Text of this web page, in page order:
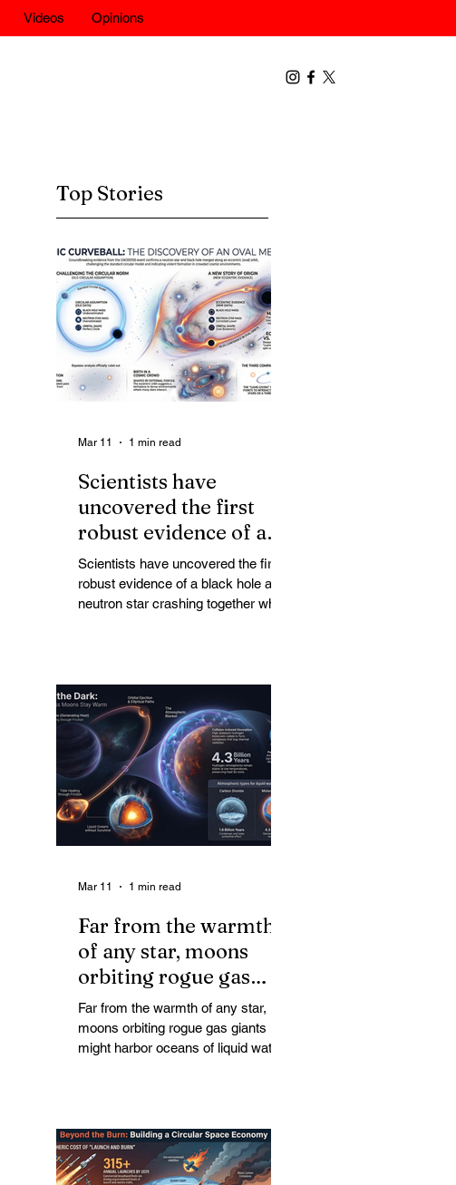
Videos Opinions
Top Stories
Scientists have
uncovered the first
robust evidence of a
black hole and neutron
star crashing together
while orbiting in an
Scientists have uncovered the first
robust evidence of a black hole and
neutron star crashing together while
star-black hole pairs are expected to
adopt circular orbits long before
merging, their orbits slowly rounded
out by the constant emission of
gravitational waves over millions of
years.
Mar 11 1 min read
Far from the warmth
of any star, moons
orbiting rogue gas
giants might harbor
oceans of liquid water
Far from the warmth of any star,
moons orbiting rogue gas giants
might harbor oceans of liquid water
Surprisingly, however, stable
conditions that are conducive to life
could exist far from any sun.
Mar 11 1 min read